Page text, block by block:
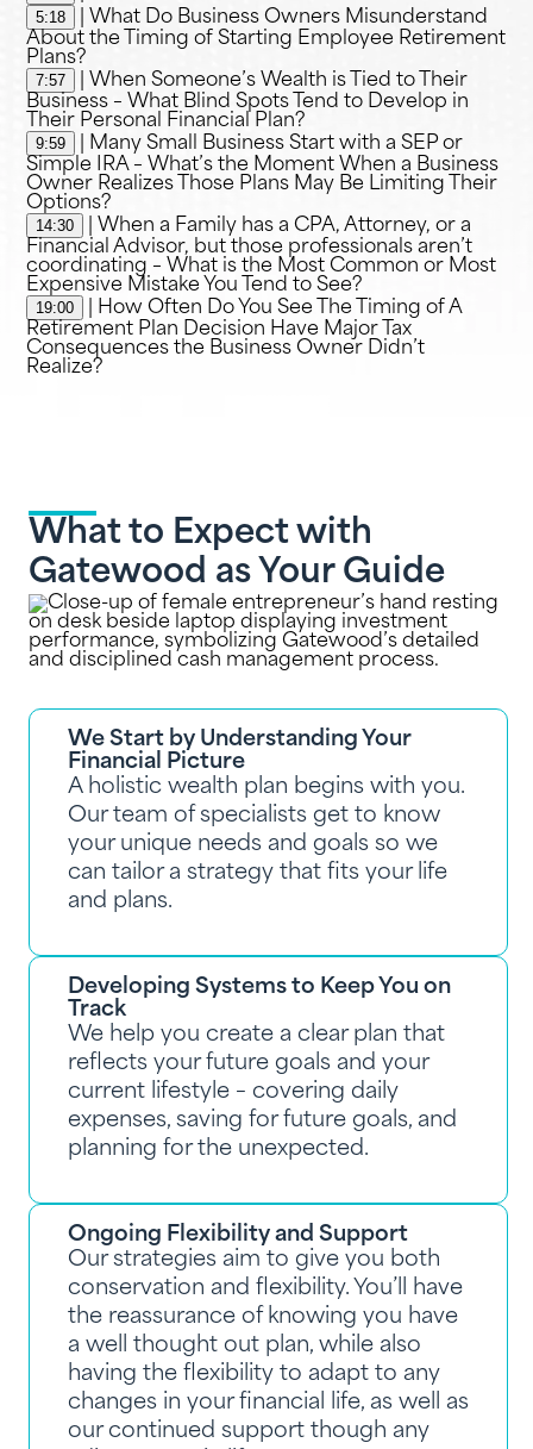
5:18
| What Do Business Owners Misunderstand
About the Timing of Starting Employee Retirement
Plans?
7:57
| When Someone’s Wealth is Tied to Their
Business – What Blind Spots Tend to Develop in
Their Personal Financial Plan?
9:59
| Many Small Business Start with a SEP or
Simple IRA – What’s the Moment When a Business
Owner Realizes Those Plans May Be Limiting Their
Options?
14:30
| When a Family has a CPA, Attorney, or a
Financial Advisor, but those professionals aren’t
coordinating – What is the Most Common or Most
Expensive Mistake You Tend to See?
19:00
| How Often Do You See The Timing of A
Retirement Plan Decision Have Major Tax
Consequences the Business Owner Didn’t
Realize?
What to Expect with
Gatewood as Your Guide
We Start by Understanding Your
Financial Picture
A holistic wealth plan begins with you.
Our team of specialists get to know
your unique needs and goals so we
can tailor a strategy that fits your life
and plans.
Developing Systems to Keep You on
Track
We help you create a clear plan that
reflects your future goals and your
current lifestyle – covering daily
expenses, saving for future goals, and
planning for the unexpected.
Ongoing Flexibility and Support
Our strategies aim to give you both
conservation and flexibility. You’ll have
the reassurance of knowing you have
a well thought out plan, while also
having the flexibility to adapt to any
changes in your financial life, as well as
our continued support though any